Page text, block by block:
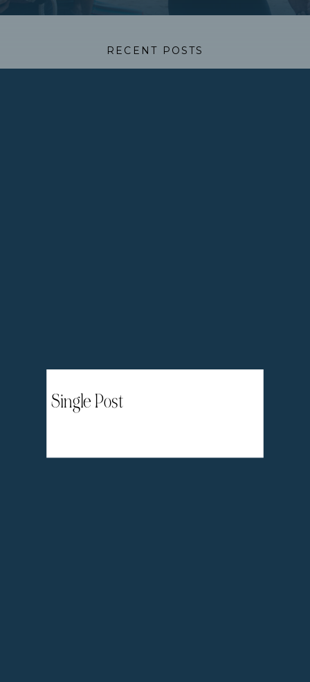
RECENT POSTS
Single Post